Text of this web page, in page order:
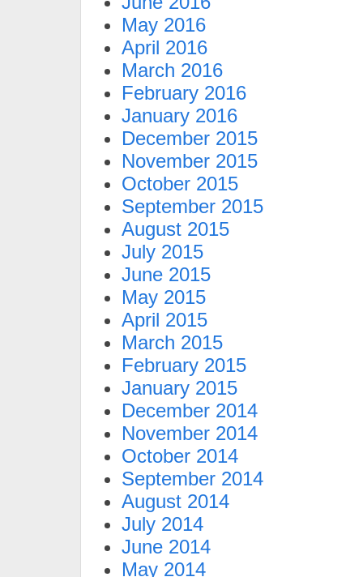
May 2016
April 2016
March 2016
February 2016
January 2016
December 2015
November 2015
October 2015
September 2015
August 2015
July 2015
June 2015
May 2015
April 2015
March 2015
February 2015
January 2015
December 2014
November 2014
October 2014
September 2014
August 2014
July 2014
June 2014
May 2014